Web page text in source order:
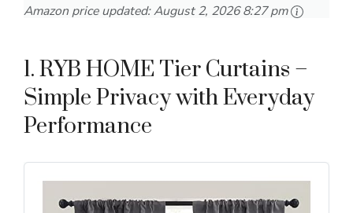
Amazon price updated:August 2, 2026 8:27 pm
1. RYB HOME Tier Curtains –
Simple Privacy with Everyday
Performance